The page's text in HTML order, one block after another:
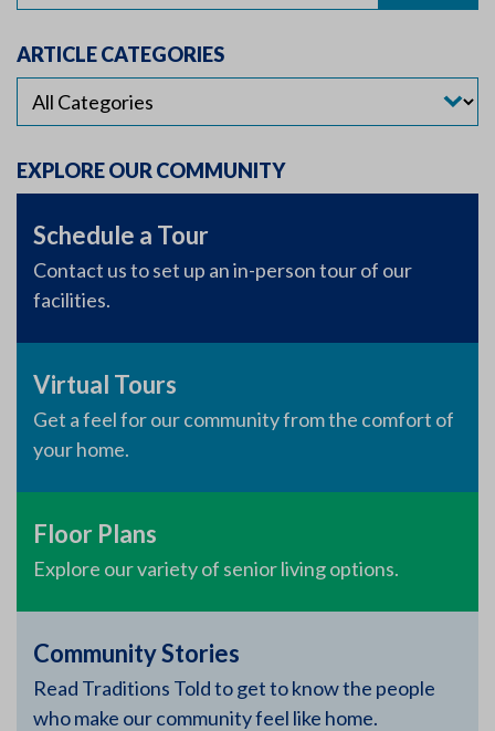
ARTICLE CATEGORIES
EXPLORE OUR COMMUNITY
Schedule a Tour
Contact us to set up an in-person tour of our
facilities.
Virtual Tours
Get a feel for our community from the comfort of
your home.
Floor Plans
Explore our variety of senior living options.
Community Stories
Read Traditions Told to get to know the people
who make our community feel like home.